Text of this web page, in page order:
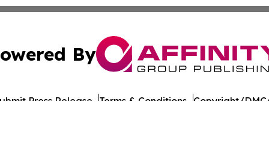
By
Press Release Terms & Conditions Copyright/